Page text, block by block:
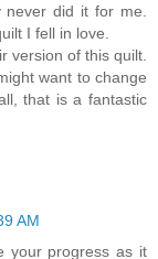
never did it for me.
I fell in love.
version of this quilt.
want to change
that is a fantastic
AM
your progress as it